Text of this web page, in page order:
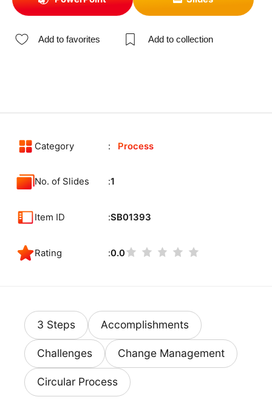
Add to favorites Add to collection
Category Process
No. of Slides 1
Item ID SB01393
Rating 0.0
3 Steps Accomplishments
Challenges Change Management
Circular Process